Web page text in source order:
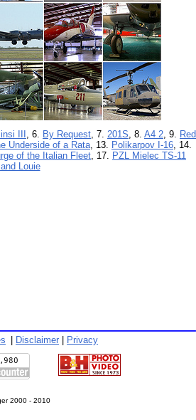
III , 6. By Request, 7. 201S, 8. A4 2, 9. Red
Underside of a Rata, 13. Polikarpov I-16, 14.
of the Italian Fleet, 17. PZL Mielec TS-11
Louie
Disclaimer Privacy
2000 - 2010